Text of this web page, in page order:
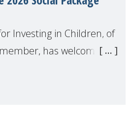
Investing in Children, of
has welcomed
step forward for